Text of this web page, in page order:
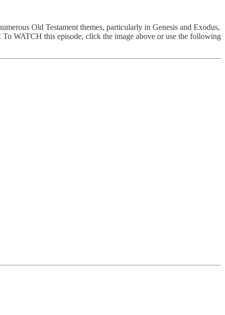
Old Testament themes, particularly in Genesis and Exodus,
WATCH this episode, click the image above or use the following